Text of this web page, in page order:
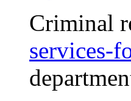
Criminal
services-